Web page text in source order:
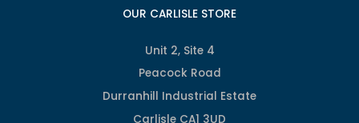
OUR CARLISLE STORE
Unit 2, Site 4
Peacock Road
Durranhill Industrial Estate
Carlisle CA1 3UD